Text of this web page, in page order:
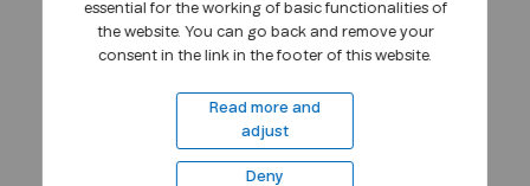
Revenues
2
4
6
1
2
4
essential for the working of basic functionalities of
the website. You can go back and remove your
consent in the link in the footer of this website.
Read more and
adjust
Deny